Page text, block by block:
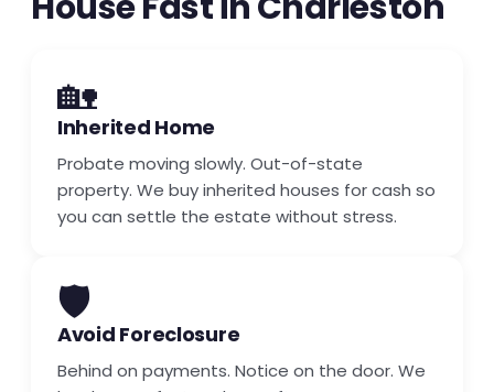
🏡
Inherited Home
Probate moving slowly. Out-of-state
property. We buy inherited houses for cash so
you can settle the estate without stress.
🛡️
Avoid Foreclosure
Behind on payments. Notice on the door. We